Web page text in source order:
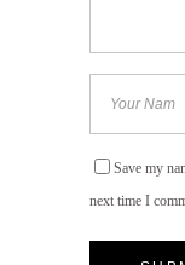
Save my
next time I